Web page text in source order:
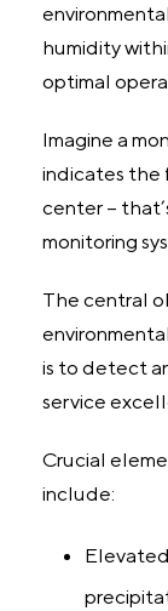
humidity
optimal
Imagine a
indicates the
center –
monitoring
The central
is to detect
service
Crucial
include: